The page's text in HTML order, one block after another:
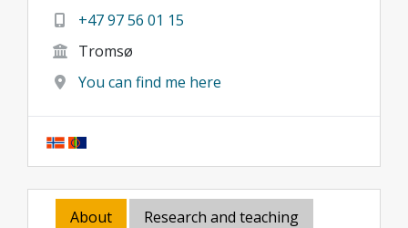
+47 97 56 01 15
Tromsø
You can find me here
About
Research and teaching